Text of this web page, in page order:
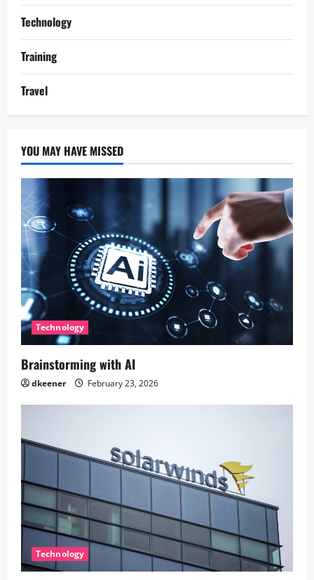
Technology
Training
Travel
YOU MAY HAVE MISSED
Technology
Brainstorming with AI
dkeener February 23, 2026
Technology